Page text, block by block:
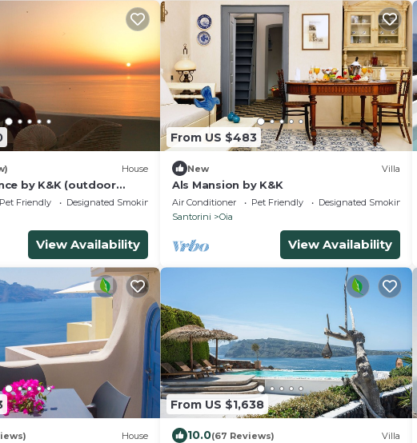
House
by K&K (outdoor
Pet Friendly
Designated Smoking Area
View Availability
From US $483
New Villa
Als Mansion by K&K
Air Conditioner Pet Friendly
Designated Smoking
Santorini
Oia
View Availability
House
From US $1,638
10.0(67 Reviews) Villa